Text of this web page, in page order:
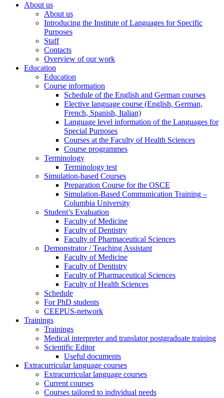
About us
About us
Introducing the Institute of Languages for Specific
Purposes
Staff
Contacts
Overview of our work
Education
Education
Course information
Schedule of the English and German courses
Elective language course (English, German,
French, Spanish, Italian)
Language level information of the Languages for
Special Purposes
Courses at the Faculty of Health Sciences
Course programmes
Terminology
Terminology test
Simulation-based Courses
Preparation Course for the OSCE
Simulation-Based Communication Training –
Columbia University
Student’s Evaluation
Faculty of Medicine
Faculty of Dentistry
Faculty of Pharmaceutical Sciences
Demonstrator / Teaching Assistant
Faculty of Medicine
Faculty of Dentistry
Faculty of Pharmaceutical Sciences
Faculty of Health Sciences
Schedule
For PhD students
CEEPUS-network
Trainings
Trainings
Medical interpreter and translator postgraduate training
Scientific Editor
Useful documents
Extracurricular language courses
Extracurricular language courses
Current courses
Courses tailored to individual needs